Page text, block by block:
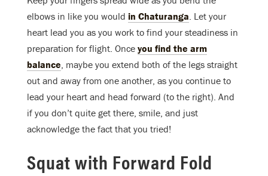
elbows in like you would in Chaturanga. Let your
heart lead you as you work to find your steadiness in
preparation for flight. Once you find the arm
balance, maybe you extend both of the legs straight
out and away from one another, as you continue to
lead your heart and head forward (to the right). And
if you don’t quite get there, smile, and just
acknowledge the fact that you tried!
Squat with Forward Fold